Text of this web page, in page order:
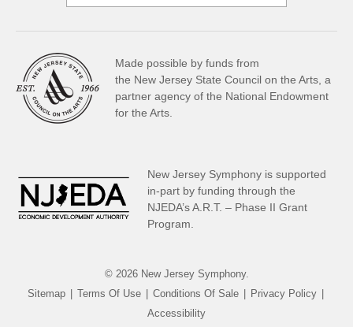
Made possible by funds from
the New Jersey State Council on the Arts, a
partner agency of the National Endowment
for the Arts.
New Jersey Symphony is supported
in-part by funding through the
NJEDA’s A.R.T. – Phase II Grant
Program.
© 2026 New Jersey Symphony.
Sitemap
Terms Of Use Conditions Of Sale Privacy Policy
Accessibility